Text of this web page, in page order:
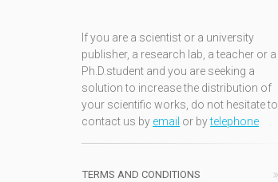
If you are a scientist or a university
publisher, a research lab, a teacher or a
Ph.D.student and you are seeking a
solution to increase the distribution of
your scientific works, do not hesitate to
contact us by email or bytelephone
TERMS AND CONDITIONS